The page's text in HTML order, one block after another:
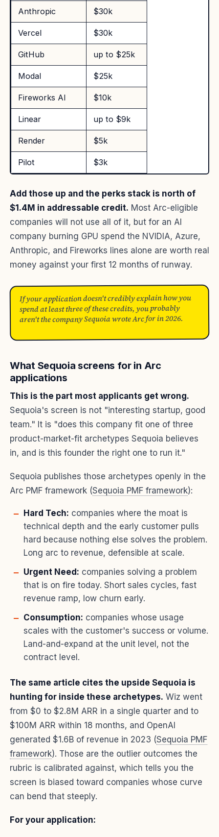
Anthropic $30k
Vercel $30k
GitHub up to $25k
Modal $25k
Fireworks AI $10k
Linear up to $9k
Render $5k
Pilot $3k
Add those up and the perks stack is north of
$1.4M in addressable credit. Most Arc-eligible
companies will not use all of it, but for an AI
company burning GPU spend the NVIDIA, Azure,
Anthropic, and Fireworks lines alone are worth real
money against your first 12 months of runway.
If your application doesn't credibly explain how you
spend at least three of these credits, you probably
aren't the company Sequoia wrote Arc for in 2026.
What Sequoia screens for in Arc
applications
This is the part most applicants get wrong.
Sequoia's screen is not "interesting startup, good
team." It is "does this company fit one of three
product-market-fit archetypes Sequoia believes
in, and is this founder the right one to run it."
Sequoia publishes those archetypes openly in the
Arc PMF framework (Sequoia PMF framework):
Hard Tech: companies where the moat is
technical depth and the early customer pulls
hard because nothing else solves the problem.
Long arc to revenue, defensible at scale.
Urgent Need: companies solving a problem
that is on fire today. Short sales cycles, fast
revenue ramp, low churn early.
Consumption: companies whose usage
scales with the customer's success or volume.
Land-and-expand at the unit level, not the
contract level.
The same article cites the upside Sequoia is
hunting for inside these archetypes. Wiz went
from $0 to $2.8M ARR in a single quarter and to
$100M ARR within 18 months, and OpenAI
generated $1.6B of revenue in 2023 (Sequoia PMF
framework). Those are the outlier outcomes the
rubric is calibrated against, which tells you the
screen is biased toward companies whose curve
can bend that steeply.
For your application: